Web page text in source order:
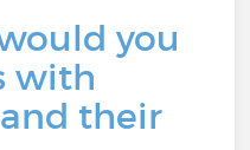
you
with
their